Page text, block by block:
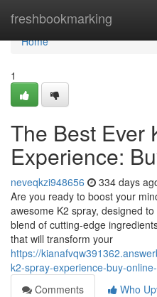
freshbookmarking
Home
Home
1
The Best Ever
Experience:
neveqkzi948656 334 days
Are you ready to boost your
awesome K2 spray, designed
blend of cutting-edge
that will transform your
https://
k2-spray-experience-buy-
Comments
Who